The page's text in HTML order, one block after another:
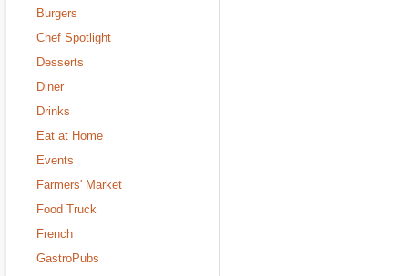
Burgers
Chef Spotlight
Desserts
Diner
Drinks
Eat at Home
Events
Farmers' Market
Food Truck
French
GastroPubs